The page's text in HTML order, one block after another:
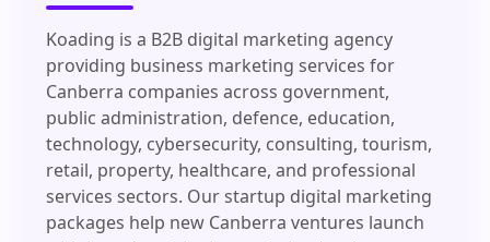
Koading is a B2B digital marketing agency
providing business marketing services for
Canberra companies across government,
public administration, defence, education,
technology, cybersecurity, consulting, tourism,
retail, property, healthcare, and professional
services sectors. Our startup digital marketing
packages help new Canberra ventures launch